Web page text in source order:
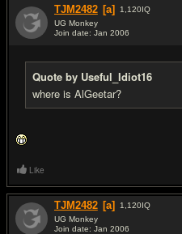
TJM2482 [a] 1,120IQ
UG Monkey
Join date: Jan 2006
Quote by Useful_Idiot16
where is AlGeetar?
Like
TJM2482 [a] 1,120IQ
UG Monkey
Join date: Jan 2006